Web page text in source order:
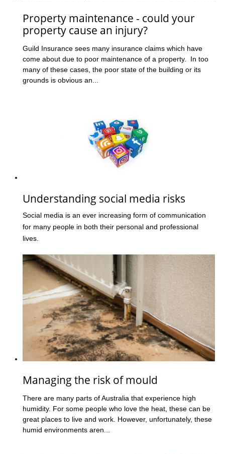
Property maintenance - could your
property cause an injury?
Guild Insurance sees many insurance claims which have
come about due to poor maintenance of a property. In too
many of these cases, the poor state of the building or its
grounds is obvious an...
Understanding social media risks
Social media is an ever increasing form of communication
for many people in both their personal and professional
lives.
Managing the risk of mould
There are many parts of Australia that experience high
humidity. For some people who love the heat, these can be
great places to live and work. However, unfortunately, these
humid environments aren...